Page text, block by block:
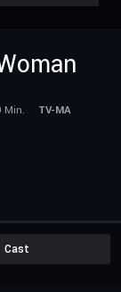
Min.
TV-MA
Cast